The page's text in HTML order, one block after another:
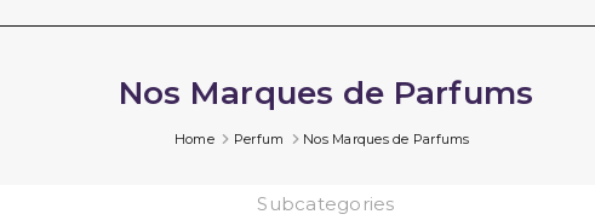
Nos Marques de Parfums
Home Perfum Nos Marques de Parfums
Subcategories